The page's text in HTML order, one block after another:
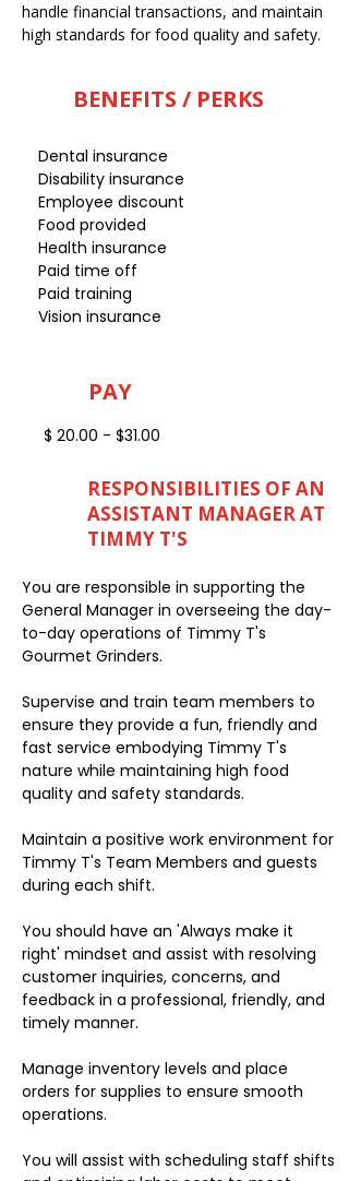
handle financial transactions, and maintain
high standards for food quality and safety.
BENEFITS / PERKS
Dental insurance
Disability insurance
Employee discount
Food provided
Health insurance
Paid time off
Paid training
Vision insurance
PAY
$ 20.00 - $31.00
RESPONSIBILITIES OF AN
ASSISTANT MANAGER AT
TIMMY T'S
You are responsible in supporting the
General Manager in overseeing the day-
to-day operations of Timmy T's
Gourmet Grinders.
Supervise and train team members to
ensure they provide a fun, friendly and
fast service embodying Timmy T's
nature while maintaining high food
quality and safety standards.
Maintain a positive work environment for
Timmy T's Team Members and guests
during each shift.
You should have an 'Always make it
right' mindset and assist with resolving
customer inquiries, concerns, and
feedback in a professional, friendly, and
timely manner.
Manage inventory levels and place
orders for supplies to ensure smooth
operations.
You will assist with scheduling staff shifts